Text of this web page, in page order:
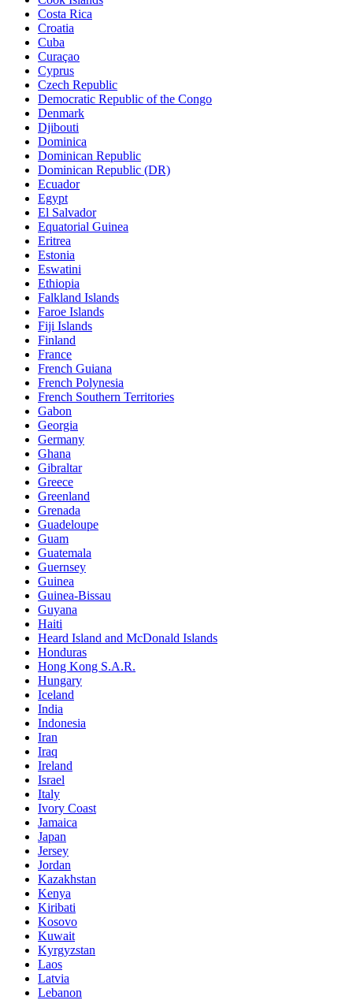
Costa Rica
Croatia
Cuba
Curaçao
Cyprus
Czech Republic
Democratic Republic of the Congo
Denmark
Djibouti
Dominica
Dominican Republic
Dominican Republic (DR)
Ecuador
Egypt
El Salvador
Equatorial Guinea
Eritrea
Estonia
Eswatini
Ethiopia
Falkland Islands
Faroe Islands
Fiji Islands
Finland
France
French Guiana
French Polynesia
French Southern Territories
Gabon
Georgia
Germany
Ghana
Gibraltar
Greece
Greenland
Grenada
Guadeloupe
Guam
Guatemala
Guernsey
Guinea
Guinea-Bissau
Guyana
Haiti
Heard Island and McDonald Islands
Honduras
Hong Kong S.A.R.
Hungary
Iceland
India
Indonesia
Iran
Iraq
Ireland
Israel
Italy
Ivory Coast
Jamaica
Japan
Jersey
Jordan
Kazakhstan
Kenya
Kiribati
Kosovo
Kuwait
Kyrgyzstan
Laos
Latvia
Lebanon